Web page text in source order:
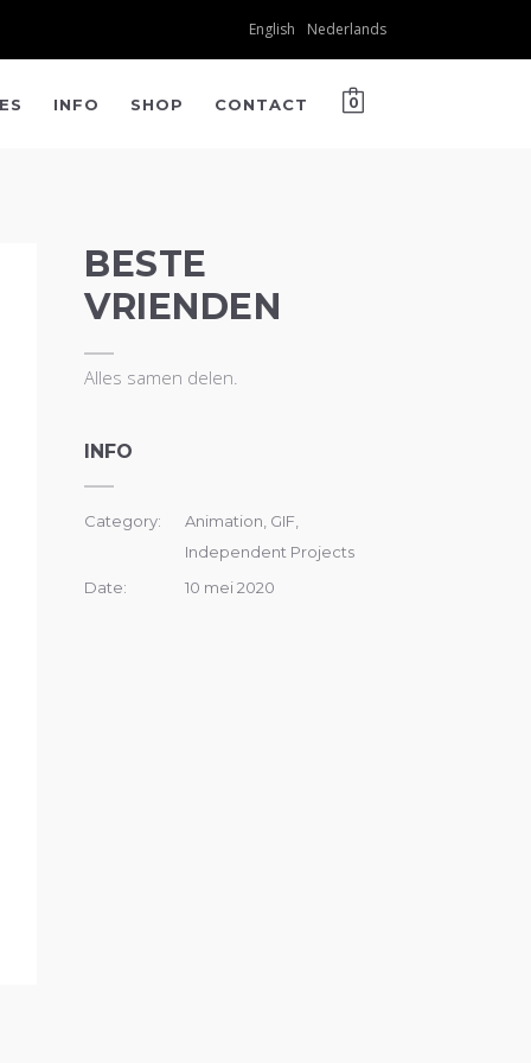
English Nederlands
INFO SHOP CONTACT 0
BESTE
VRIENDEN
Alles samen delen.
INFO
Category:
Animation, GIF,
Independent Projects
Date:
10 mei 2020